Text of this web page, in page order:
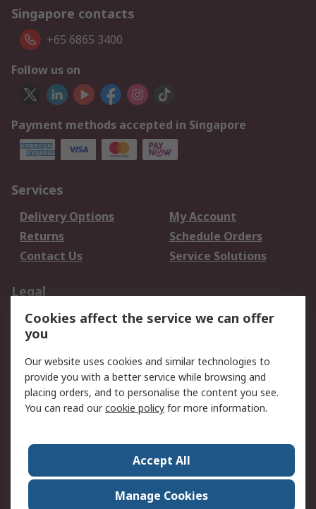
Singapore contacts
+65 6865 3400
Follow us on
Payment methods accepted in Singapore
Services
Delivery Options
My Account
Returns
Schedule Orders
Contact Us
Service Solutions
Legal
Data Protection
Email Security
Privacy Policy
Terms and Conditions
of Sale
About RS
Press Centre
World Wide
Cookies affect the service we can offer
you
Our website uses cookies and similar technologies to
provide you with a better service while browsing and
placing orders, and to personalise the content you see.
You can read ourcookie policy for more information.
Accept All
Manage Cookies